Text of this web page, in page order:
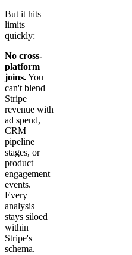
But it hits
limits
quickly:
No cross-
platform
joins.You
can't blend
Stripe
revenue with
ad spend,
CRM
pipeline
stages, or
product
engagement
events.
Every
analysis
stays siloed
within
Stripe's
schema.